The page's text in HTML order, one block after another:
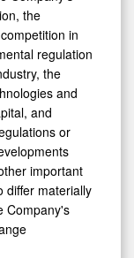
the
in
regulation
the
and
and
or
important
differ materially
Company's